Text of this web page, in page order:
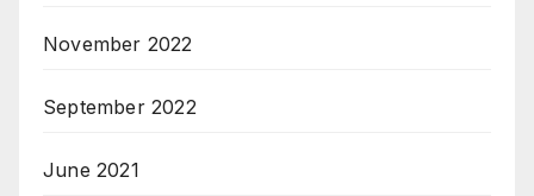
November 2022
September 2022
June 2021